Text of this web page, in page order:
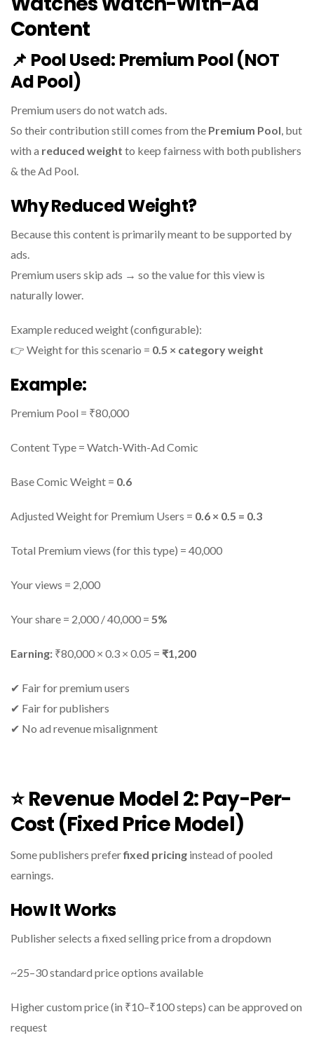
Content
📌 Pool Used: Premium Pool (NOT
Ad Pool)
Premium users do not watch ads.
So their contribution still comes from the Premium Pool, but
with a reduced weight to keep fairness with both publishers
& the Ad Pool.
Why Reduced Weight?
Because this content is primarily meant to be supported by
ads.
Premium users skip ads → so the value for this view is
naturally lower.
Example reduced weight (configurable):
👉 Weight for this scenario = 0.5 × category weight
Example:
Premium Pool = ₹80,000
Content Type = Watch-With-Ad Comic
Base Comic Weight = 0.6
Adjusted Weight for Premium Users = 0.6 × 0.5 = 0.3
Total Premium views (for this type) = 40,000
Your views = 2,000
Your share = 2,000 / 40,000 = 5%
Earning: ₹80,000 × 0.3 × 0.05 = ₹1,200
✔ Fair for premium users
✔ Fair for publishers
✔ No ad revenue misalignment
⭐Revenue Model 2: Pay-Per-
Cost (Fixed Price Model)
Some publishers preferfixed pricing instead of pooled
earnings.
How It Works
Publisher selects a fixed selling price from a dropdown
~25–30 standard price options available
Higher custom price (in ₹10–₹100 steps) can be approved on
request